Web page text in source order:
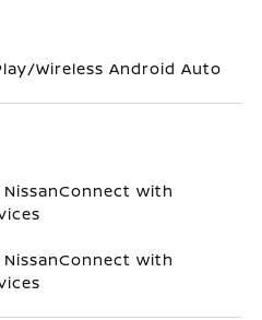
Wireless Android Auto
with
with